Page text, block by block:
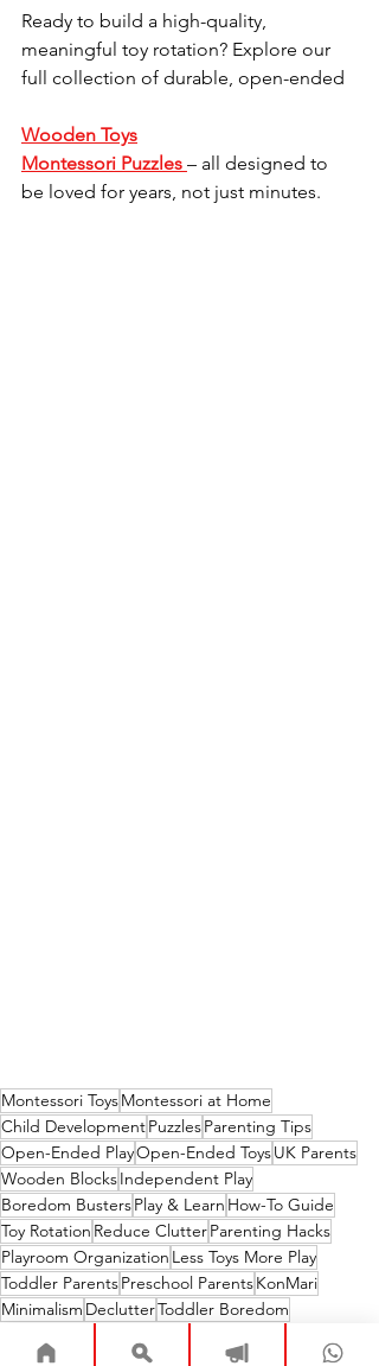
Ready to build a high-quality,
meaningful toy rotation? Explore our
full collection of durable, open-ended
Wooden Toys
Montessori Puzzles – all designed to
be loved for years, not just minutes.
Montessori ToysMontessori at Home
Child DevelopmentPuzzlesParenting Tips
Open-Ended PlayOpen-Ended ToysUK Parents
Wooden BlocksIndependent Play
Boredom BustersPlay & Learn How-To Guide
Toy Rotation Reduce ClutterParenting Hacks
Playroom Organization Less Toys More Play
Toddler ParentsPreschool ParentsKonMari
Minimalism DeclutterToddler Boredom
Home Organization